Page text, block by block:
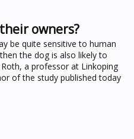
owners?
be quite sensitive to human
the dog is also likely to
a professor at Linkoping
of the study published today